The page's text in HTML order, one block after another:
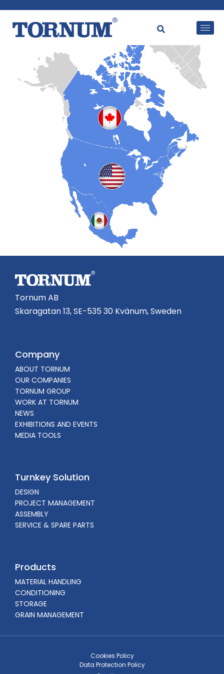
Tornum AB
Skaragatan 13, SE-535 30 Kvänum, Sweden
Company
ABOUT TORNUM
OUR COMPANIES
TORNUM GROUP
WORK AT TORNUM
NEWS
EXHIBITIONS AND EVENTS
MEDIA TOOLS
Turnkey Solution
DESIGN
PROJECT MANAGEMENT
ASSEMBLY
SERVICE & SPARE PARTS
Products
MATERIAL HANDLING
CONDITIONING
STORAGE
GRAIN MANAGEMENT
Cookies Policy
Data Protection Policy